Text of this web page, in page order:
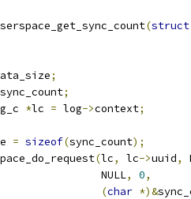
(struct
;
sync_count;
*lc = log->context;
= sizeof(sync_count);
(lc, lc->uuid,
				 NULL
, 0,
(char *)&